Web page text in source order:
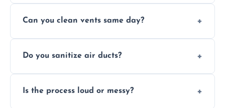
reduce airborne pet hair and dander for a
Can you clean vents same day?
cleaning services to restore airflow and
Do you sanitize air ducts?
to disinfect air ducts and remove bacteria,
Is the process loud or messy?